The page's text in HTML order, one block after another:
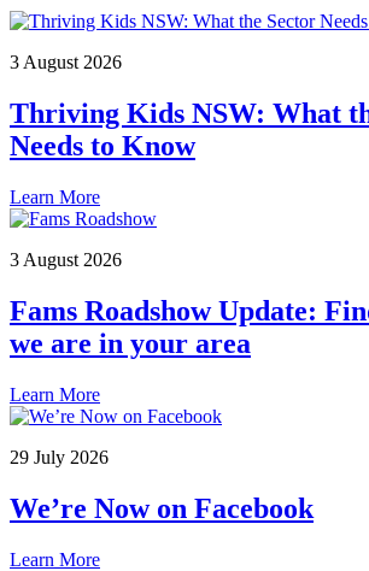
3 August 2026
Thriving Kids NSW: What
Needs to Know
Learn More
3 August 2026
Fams Roadshow Update:
we are in your area
Learn More
29 July 2026
We’re Now on Facebook
Learn More